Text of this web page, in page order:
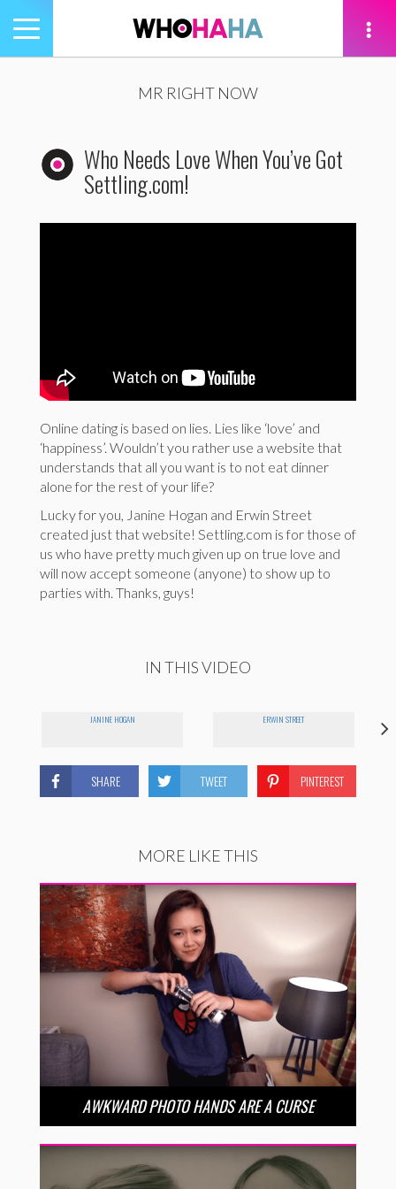
Toggle
navigation
MR RIGHT NOW
Who Needs Love When You’ve Got
Settling.com!
Online dating is based on lies. Lies like ‘love’ and
‘happiness’. Wouldn’t you rather use a website that
understands that all you want is to not eat dinner
alone for the rest of your life?
Lucky for you, Janine Hogan and Erwin Street
created just that website! Settling.com is for those of
us who have pretty much given up on true love and
will now accept someone (anyone) to show up to
parties with. Thanks, guys!
IN THIS VIDEO
JANINE HOGAN ERWIN STREET
SHARE TWEET PINTEREST
MORE LIKE THIS
AWKWARD PHOTO HANDS ARE A CURSE